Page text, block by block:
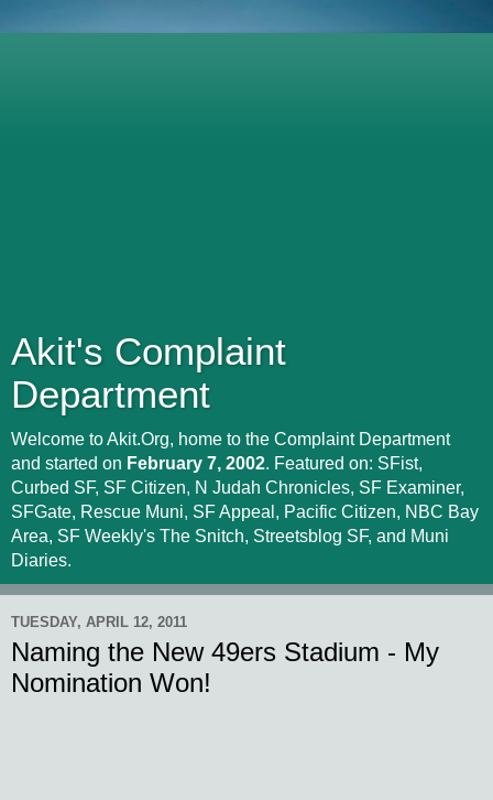
Akit's Complaint
Department
Welcome to Akit.Org, home to the Complaint Department
and started on February 7, 2002. Featured on: SFist,
Curbed SF, SF Citizen, N Judah Chronicles, SF Examiner,
SFGate, Rescue Muni, SF Appeal, Pacific Citizen, NBC Bay
Area, SF Weekly's The Snitch, Streetsblog SF, and Muni
Diaries.
TUESDAY, APRIL 12, 2011
Naming the New 49ers Stadium - My
Nomination Won!